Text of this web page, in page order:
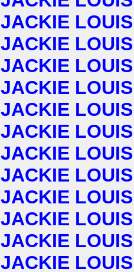
JACKIE LOUIS
JACKIE LOUIS
JACKIE LOUIS
JACKIE LOUIS
JACKIE LOUIS
JACKIE LOUIS
JACKIE LOUIS
JACKIE LOUIS
JACKIE LOUIS
JACKIE LOUIS
JACKIE LOUIS
JACKIE LOUIS